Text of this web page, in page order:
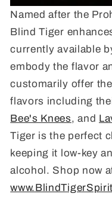
Named after the
Blind Tiger
currently available
embody the flavor
customarily offer
flavors including
Bee's Knees, and
Tiger is the perfect
keeping it low-key
alcohol. Shop now